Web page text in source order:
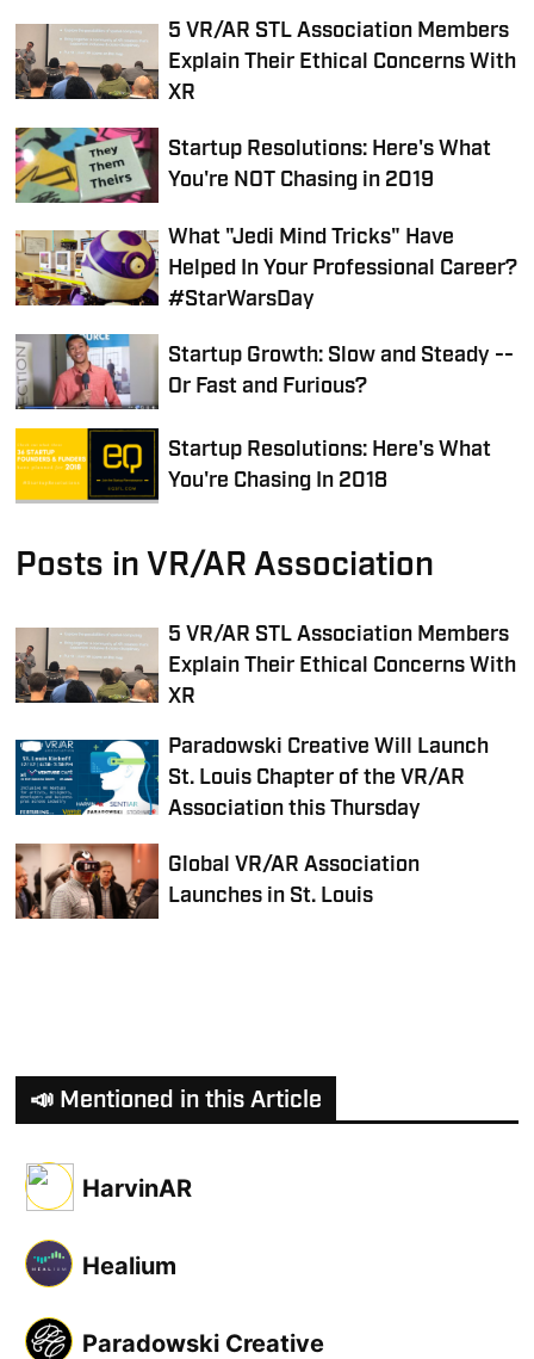
5 VR/AR STL Association Members
Explain Their Ethical Concerns With
XR
Startup Resolutions: Here's What
You're NOT Chasing in 2019
What "Jedi Mind Tricks" Have
Helped In Your Professional Career?
#StarWarsDay
Startup Growth: Slow and Steady --
Or Fast and Furious?
Startup Resolutions: Here's What
You're Chasing In 2018
Posts in VR/AR Association
5 VR/AR STL Association Members
Explain Their Ethical Concerns With
XR
Paradowski Creative Will Launch
St. Louis Chapter of the VR/AR
Association this Thursday
Global VR/AR Association
Launches in St. Louis
📣 Mentioned in this Article
HarvinAR
Healium
Paradowski Creative